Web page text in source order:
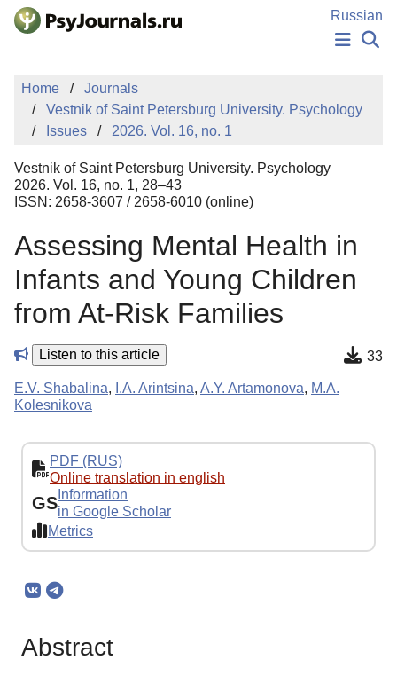
Skip to Main Content
Russian
PUBLICATIONS
AUTHORS
MANUSCRIPT SUBMISSION
EDITOR'S CHOICE
Sign Up
Log In
Home
Journals
Vestnik of Saint Petersburg University. Psychology
Issues
2026. Vol. 16, no. 1
Vestnik of Saint Petersburg University. Psychology
2026. Vol. 16, no. 1, 28–43
ISSN: 2658-3607 / 2658-6010 (online)
Assessing Mental Health in
Infants and Young Children
from At-Risk Families
Listen to this article 33
E.V. Shabalina, I.A. Arintsina, A.Y. Artamonova, M.A.
Kolesnikova
PDF (RUS)
Online translation in english
GS Information
in Google Scholar
Metrics
Abstract